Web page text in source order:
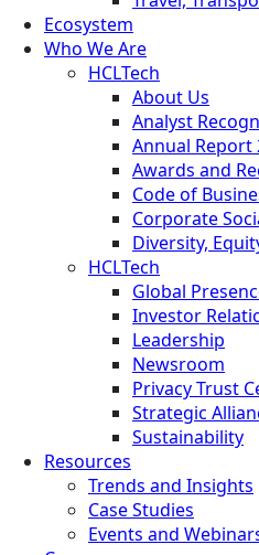
Ecosystem
Who We Are
HCLTech
About Us
Analyst
Annual Report
Awards and
Code of
Corporate
Diversity,
HCLTech
Global
Investor
Leadership
Newsroom
Privacy Trust
Strategic
Sustainability
Resources
Trends and Insights
Case Studies
Events and